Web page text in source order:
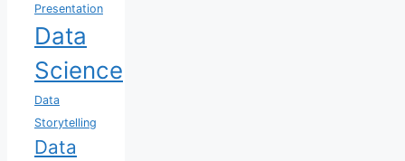
Presentation
Data
Science
Data
Storytelling
Data